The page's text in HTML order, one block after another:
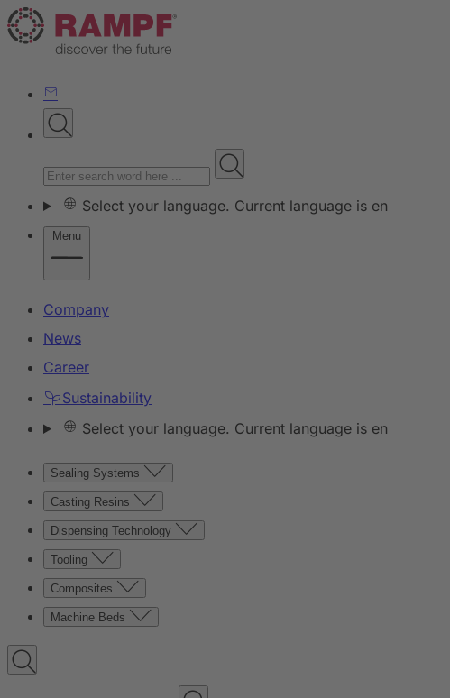
Select your language. Current language is en
Menu
Company
News
Career
Sustainability
Select your language. Current language is en
Sealing Systems
Casting Resins
Dispensing Technology
Tooling
Composites
Machine Beds